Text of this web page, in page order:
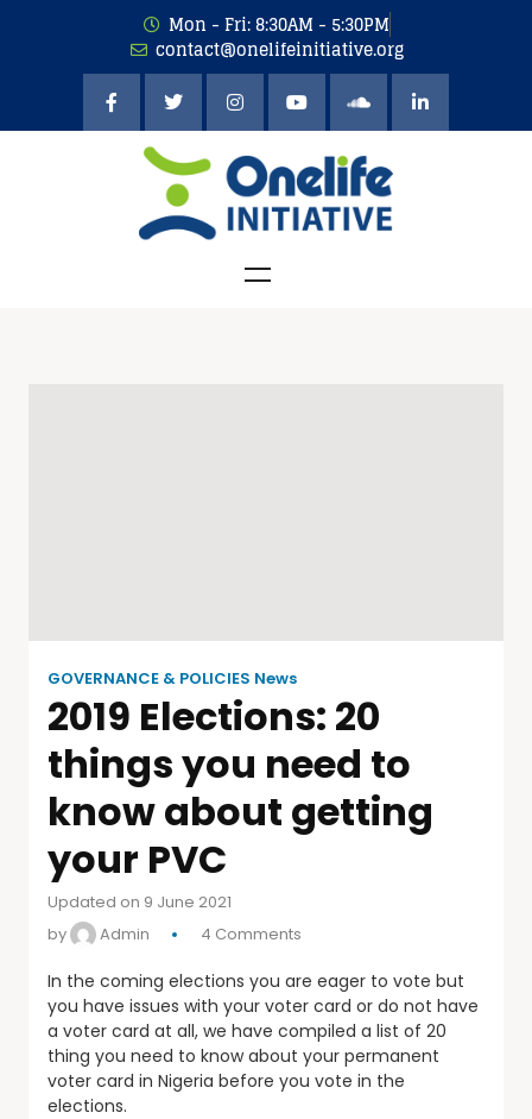
Mon - Fri: 8:30AM - 5:30PM
contact@onelifeinitiative.org
GOVERNANCE & POLICIES News
2019 Elections: 20
things you need to
know about getting
your PVC
Updated on 9 June 2021
by
Admin 4 Comments
In the coming elections you are eager to vote but
you have issues with your voter card or do not have
a voter card at all, we have compiled a list of 20
thing you need to know about your permanent
voter card in Nigeria before you vote in the
elections.